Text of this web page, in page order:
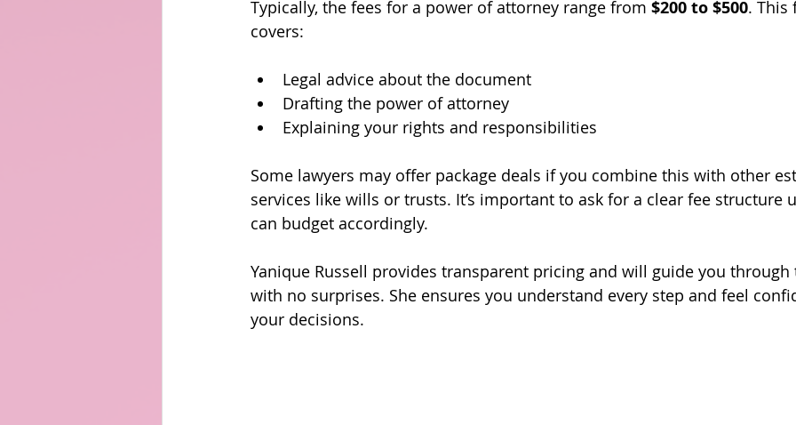
Typically, the fees for a power of attorney range from $200 to $500. This
covers:
Legal advice about the document
Drafting the power of attorney
Explaining your rights and responsibilities
Some lawyers may offer package deals if you combine this with other
services like wills or trusts. It’s important to ask for a clear fee structure
can budget accordingly.
Yanique Russell provides transparent pricing and will guide you
with no surprises. She ensures you understand every step and feel
your decisions.